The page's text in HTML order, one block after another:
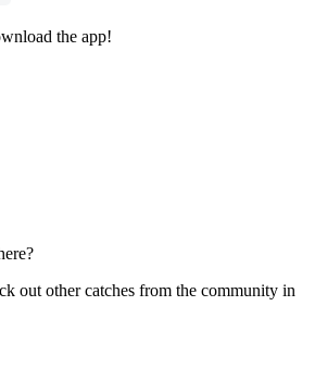
the app!
out other catches from the community in